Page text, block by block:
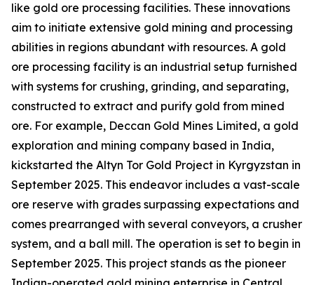
like gold ore processing facilities. These innovations
aim to initiate extensive gold mining and processing
abilities in regions abundant with resources. A gold
ore processing facility is an industrial setup furnished
with systems for crushing, grinding, and separating,
constructed to extract and purify gold from mined
ore. For example, Deccan Gold Mines Limited, a gold
exploration and mining company based in India,
kickstarted the Altyn Tor Gold Project in Kyrgyzstan in
September 2025. This endeavor includes a vast-scale
ore reserve with grades surpassing expectations and
comes prearranged with several conveyors, a crusher
system, and a ball mill. The operation is set to begin in
September 2025. This project stands as the pioneer